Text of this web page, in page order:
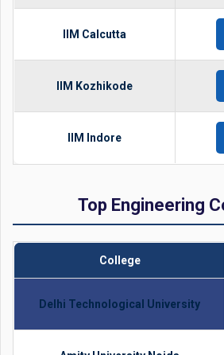
IIM Calcutta
IIM Kozhikode
IIM Indore
Top Engineering
College
Delhi Technological University